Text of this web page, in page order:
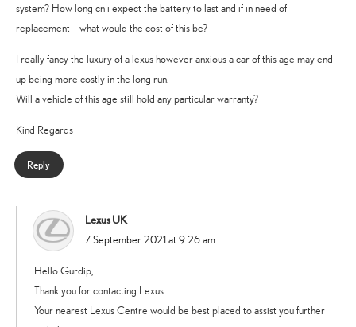
system? How long cn i expect the battery to last and if in need of
replacement – what would the cost of this be?
I really fancy the luxury of a lexus however anxious a car of this age may end
up being more costly in the long run.
Will a vehicle of this age still hold any particular warranty?
Kind Regards
Reply
Lexus UK
says:
7 September 2021 at 9:26 am
Hello Gurdip,
Thank you for contacting Lexus.
Your nearest Lexus Centre would be best placed to assist you further